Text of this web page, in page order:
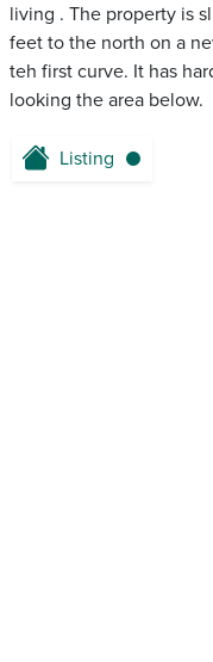
living . The property is
feet to the north on a
teh first curve. It has
looking the area below.
Listing